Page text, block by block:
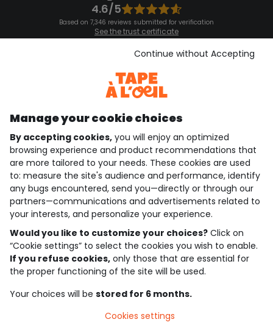
4.6/5
Based on 7,346 reviews submitted for verification
See the trust certificate
See the terms and conditions
Download our application
Discover our application
who are we?
need help ?
loyalty club
our catalogue
Use and sales terms
Personal data policy
Cookies and personal data
Manage your cookie choices
By accepting cookies, you will enjoy an optimized
browsing experience and product recommendations that
are more tailored to your needs. These cookies are used
to: measure the site's audience and performance, identify
any bugs encountered, send you—directly or through our
partners—communications and advertisements related to
your interests, and personalize your experience.
Would you like to customize your choices? Click on
“Cookie settings” to select the cookies you wish to enable.
If you refuse cookies, only those that are essential for
the proper functioning of the site will be used.
Your choices will be stored for 6 months.
Continue without Accepting
Cookies settings